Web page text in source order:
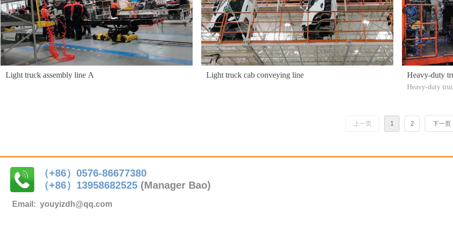
Light truck assembly line A Light truck cab conveying line Heavy-duty
Heavy-duty
roduce heavy-
上一页 1 2 下一页
（+86）0576-86677380
（+86） 13958682525 (Manager Bao)
Email: youyizdh@qq.com